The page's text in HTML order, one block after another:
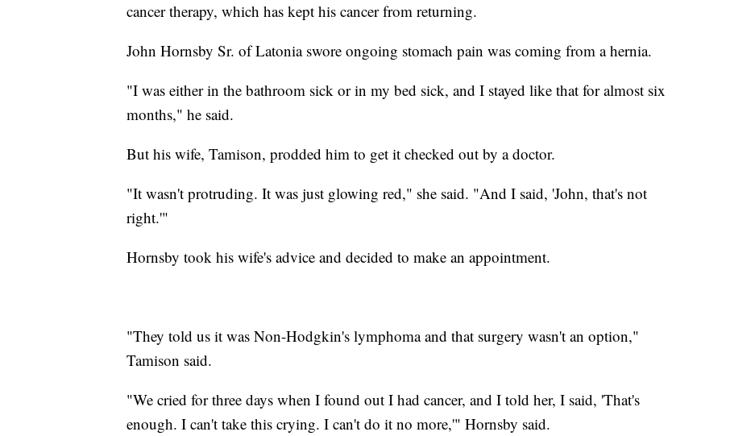
cancer therapy, which has kept his cancer from returning.
John Hornsby Sr. of Latonia swore ongoing stomach pain was coming from a hernia.
"I was either in the bathroom sick or in my bed sick, and I stayed like that for almost six
months," he said.
But his wife, Tamison, prodded him to get it checked out by a doctor.
"It wasn't protruding. It was just glowing red," she said. "And I said, 'John, that's not
right.'"
Hornsby took his wife's advice and decided to make an appointment.
"They told us it was Non-Hodgkin's lymphoma and that surgery wasn't an option,"
Tamison said.
"We cried for three days when I found out I had cancer, and I told her, I said, 'That's
enough. I can't take this crying. I can't do it no more,'" Hornsby said.